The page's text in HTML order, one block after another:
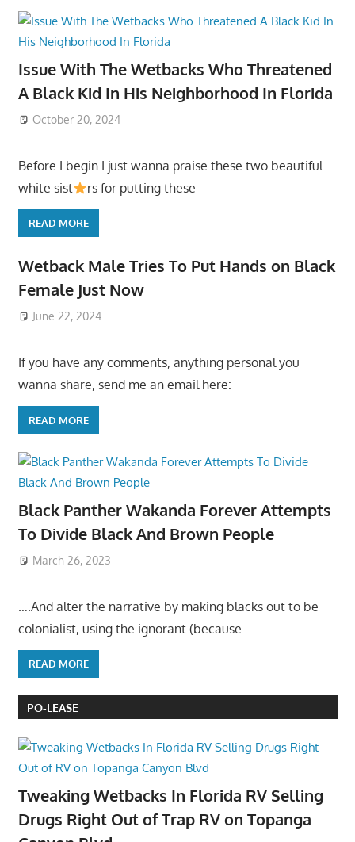
Issue With The Wetbacks Who Threatened
A Black Kid In His Neighborhood In Florida
October 20, 2024
Before I begin I just wanna praise these two beautiful
white sist
rs for putting these
READ MORE
Wetback Male Tries To Put Hands on Black
Female Just Now
June 22, 2024
If you have any comments, anything personal you
wanna share, send me an email here:
READ MORE
Black Panther Wakanda Forever Attempts
To Divide Black And Brown People
March 26, 2023
….And alter the narrative by making blacks out to be
colonialist, using the ignorant (because
READ MORE
PO-LEASE
Tweaking Wetbacks In Florida RV Selling
Drugs Right Out of Trap RV on Topanga